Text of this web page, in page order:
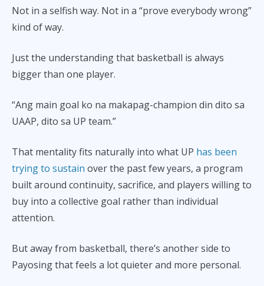
Not in a selfish way. Not in a “prove everybody wrong”
kind of way.
Just the understanding that basketball is always
bigger than one player.
“Ang main goal ko na makapag-champion din dito sa
UAAP, dito sa UP team.”
That mentality fits naturally into what UP has been
trying to sustain over the past few years, a program
built around continuity, sacrifice, and players willing to
buy into a collective goal rather than individual
attention.
But away from basketball, there’s another side to
Payosing that feels a lot quieter and more personal.